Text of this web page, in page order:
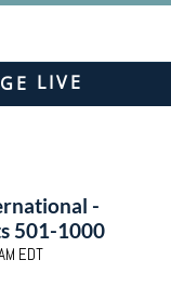
LIVE
-
501-1000
EDT